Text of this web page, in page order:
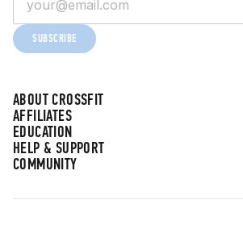
ABOUT CROSSFIT
AFFILIATES
EDUCATION
HELP & SUPPORT
COMMUNITY
SUBSCRIBE